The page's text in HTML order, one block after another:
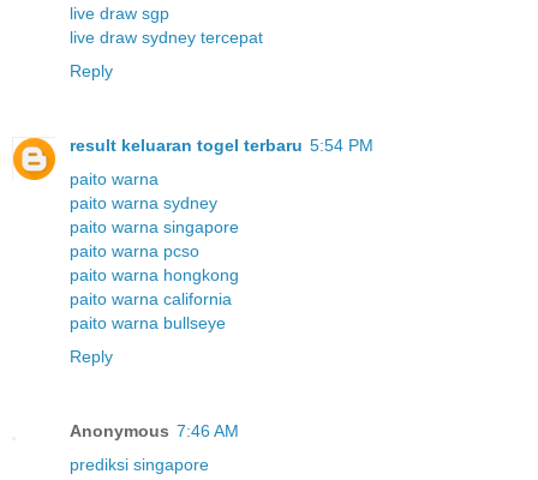
live draw sgp
live draw sydney tercepat
Reply
result keluaran togel terbaru 5:54 PM
paito warna
paito warna sydney
paito warna singapore
paito warna pcso
paito warna hongkong
paito warna california
paito warna bullseye
Reply
Anonymous 7:46 AM
prediksi singapore